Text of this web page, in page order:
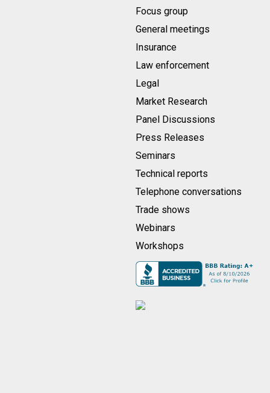
Focus group
General meetings
Insurance
Law enforcement
Legal
Market Research
Panel Discussions
Press Releases
Seminars
Technical reports
Telephone conversations
Trade shows
Webinars
Workshops